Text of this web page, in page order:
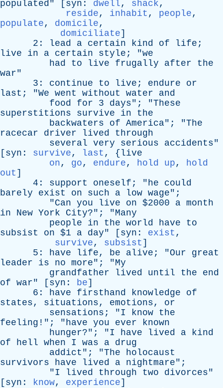
populated" [ syn : dwell, shack,
reside, inhabit , people,
populate, domicile,
domiciliate]
2: lead a certain kind of life ;
live
in a certain style ; "we
had
to live frugally after
the
war"
3: continue to live ; endure
or
last ; "We went without water
and
food
for 3 days"; "These
superstitions
survive in
the
backwaters
of America"; "The
racecar
driver lived
through
several very serious accidents"
[ syn : survive, last , { live
on, go, endure, hold up, hold
out ]
4: support oneself ; "he
could
barely
exist on such a low wage";
"Can you live on $2000 a month
in
New York City?"; "Many
people
in the world have
to
subsist
on $1 a day" [ syn : exist ,
survive, subsist ]
5: have life, be alive ; "Our
great
leader
is no more"; "My
grandfather
lived until the
end
of war" [ syn : be]
6: have firsthand knowledge
of
states, situations, emotions, or
sensations ; "I know the
feeling !"; "have you ever
known
hunger?"; "I have lived a
kind
of
hell when I was a drug
addict "; "The
holocaust
survivors
have lived a nightmare";
"I lived through two divorces"
[ syn : know, experience]